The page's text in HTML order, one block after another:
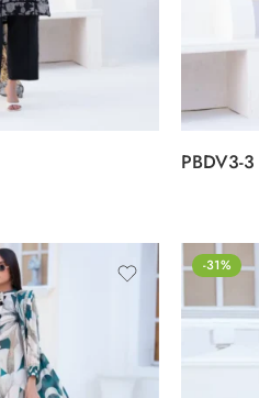
PBDV3-3
-31%